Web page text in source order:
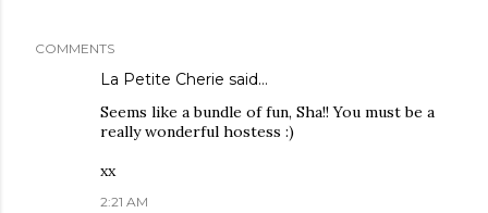
COMMENTS
La Petite Cherie said…
Seems like a bundle of fun, Sha!! You must be a
really wonderful hostess :)
xx
2:21 AM